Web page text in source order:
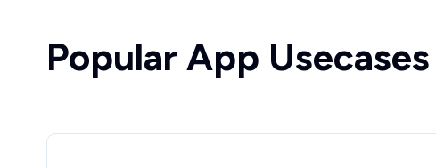
Popular App Usecases